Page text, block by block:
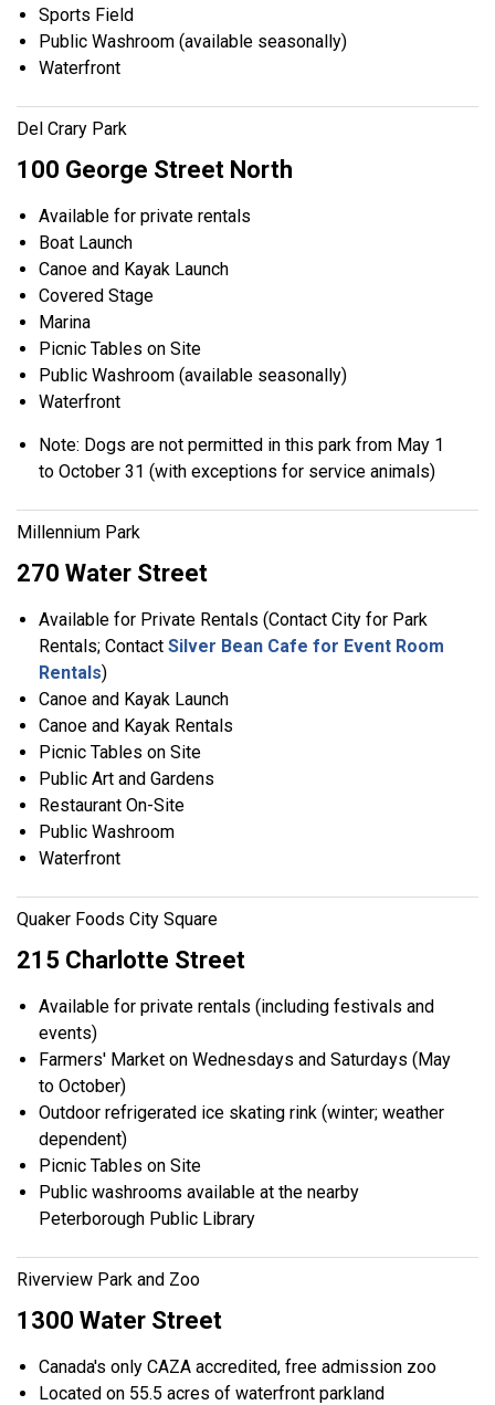
Sports Field
Public Washroom (available seasonally)
Waterfront
Del Crary Park
100 George Street North
Available for private rentals
Boat Launch
Canoe and Kayak Launch
Covered Stage
Marina
Picnic Tables on Site
Public Washroom (available seasonally)
Waterfront
Note: Dogs are not permitted in this park from May 1
to October 31 (with exceptions for service animals)
Millennium Park
270 Water Street
Available for Private Rentals (Contact City for Park
Rentals; Contact Silver Bean Cafe for Event Room
Rentals)
Canoe and Kayak Launch
Canoe and Kayak Rentals
Picnic Tables on Site
Public Art and Gardens
Restaurant On-Site
Public Washroom
Waterfront
Quaker Foods City Square
215 Charlotte Street
Available for private rentals (including festivals and
events)
Farmers' Market on Wednesdays and Saturdays (May
to October)
Outdoor refrigerated ice skating rink (winter; weather
dependent)
Picnic Tables on Site
Public washrooms available at the nearby
Peterborough Public Library
Riverview Park and Zoo
1300 Water Street
Canada's only CAZA accredited, free admission zoo
Located on 55.5 acres of waterfront parkland